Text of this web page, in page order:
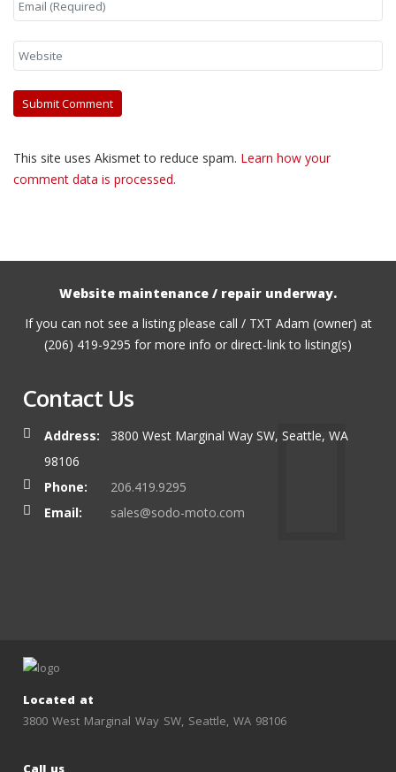
This site uses Akismet to reduce spam. Learn how your
comment data is processed.
Website maintenance / repair underway.
If you can not see a listing please call / TXT Adam (owner) at
(206) 419-9295 for more info or direct-link to listing(s)
Contact Us
Address:
3800 West Marginal Way SW, Seattle, WA
98106
Phone:
206.419.9295
Email:
sales@sodo-moto.com
Located at
3800 West Marginal Way SW, Seattle, WA 98106
Call us